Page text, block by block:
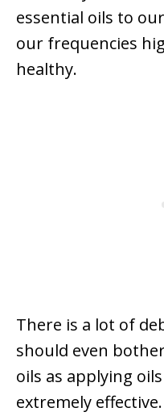
essential oils to
our frequencies
healthy.
There is a lot of
should even
oils as applying
extremely